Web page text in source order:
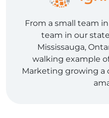
From a small team
team in our
Mississauga,
walking example
Marketing growing